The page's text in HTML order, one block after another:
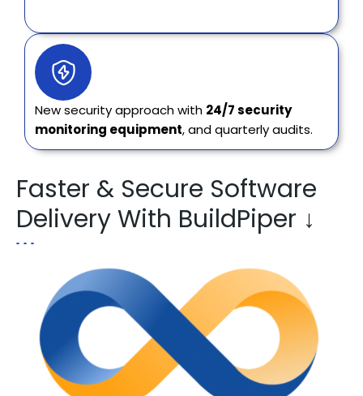
New security approach with 24/7 security
monitoring equipment, and quarterly audits.
Faster & Secure Software
Delivery With BuildPiper ↓